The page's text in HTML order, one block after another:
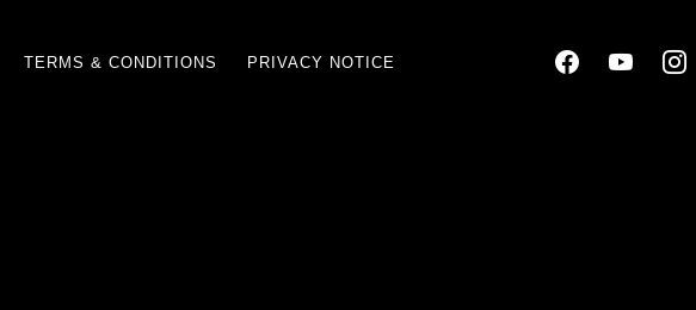
TERMS & CONDITIONS PRIVACY NOTICE